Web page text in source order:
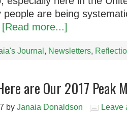
people are being
[Read more...]
Journal , Newsletters,
are Our 2017 Peak
by Janaia Donaldson Leave